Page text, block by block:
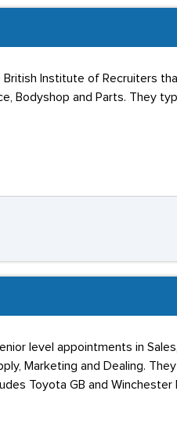
Institute of Recruiters
Bodyshop and Parts. They
level appointments in
Marketing and Dealing.
Toyota GB and Winchester